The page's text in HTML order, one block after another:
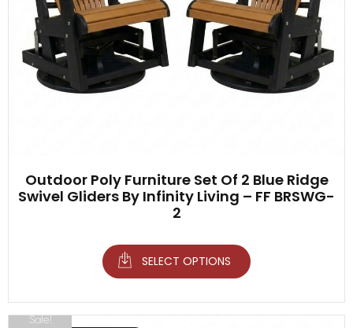
Outdoor Poly Furniture Set Of 2 Blue Ridge
Swivel Gliders By Infinity Living – FF BRSWG-
2
SELECT OPTIONS
Sale!